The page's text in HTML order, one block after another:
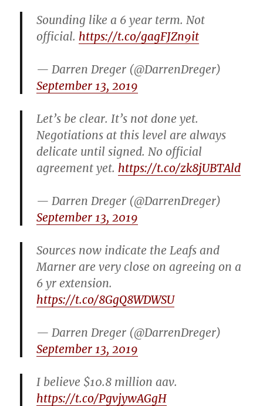
Sounding like a 6 year term. Not
official. https://t.co/gagFJZn9it
— Darren Dreger (@DarrenDreger)
September 13, 2019
Let’s be clear. It’s not done yet.
Negotiations at this level are always
delicate until signed. No official
agreement yet. https://t.co/zk8jUBTAld
— Darren Dreger (@DarrenDreger)
September 13, 2019
Sources now indicate the Leafs and
Marner are very close on agreeing on a
6 yr extension.
https://t.co/8GgQ8WDWSU
— Darren Dreger (@DarrenDreger)
September 13, 2019
I believe $10.8 million aav.
https://t.co/PgvjywAGgH